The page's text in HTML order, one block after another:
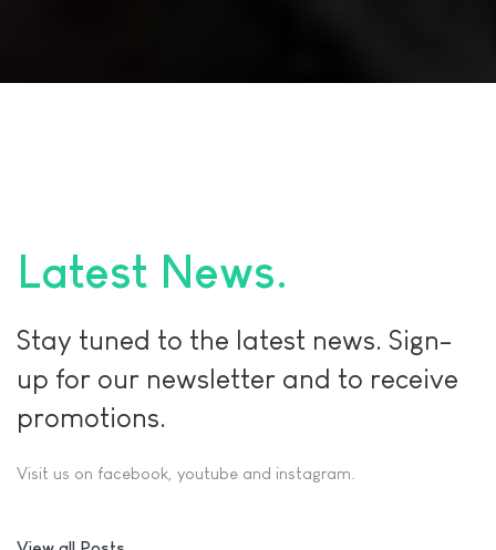
Latest News
Stay tuned to the latest news. Sign-
up for our newsletter and to receive
promotions.
Visit us on facebook, youtube and instagram.